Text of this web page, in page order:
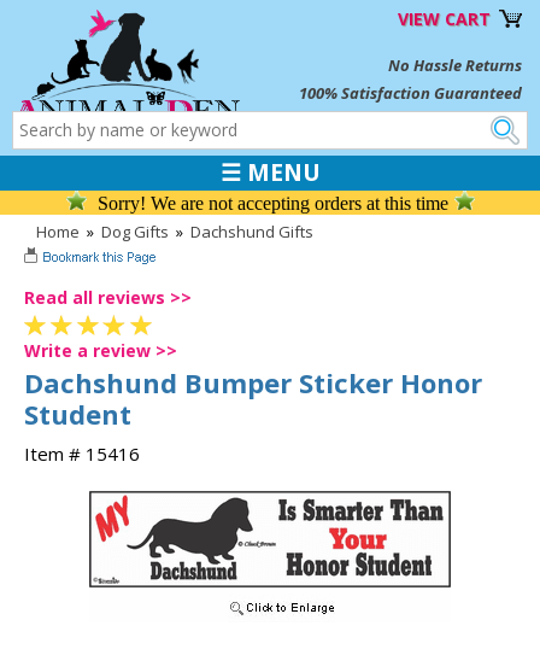
VIEW CART
No Hassle Returns
100% Satisfaction Guaranteed
☰ MENU
Sorry! We are not accepting orders at this time
Home » Dog Gifts » Dachshund Gifts
Read all reviews >>
Write a review >>
Dachshund Bumper Sticker Honor
Student
Item # 15416